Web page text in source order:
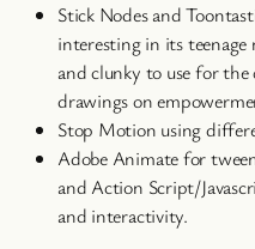
Stick Nodes and
interesting in its
and clunky to use for
drawings on
Stop Motion using
Adobe Animate for
and Action Script/
and interactivity.